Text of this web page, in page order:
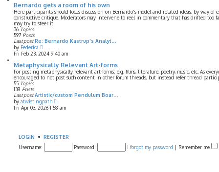
p
o
s
t
w
t
h
e
l
t
e
s
t
p
o
s
t
Bernardo gets a room of his own
Here participants should focus discussion on Bernardo's model and related ideas, by way
constructive critique. Moderators may intervene to reel in commentary that has drifted too
may try to steer it
36 Topics
597 Posts
Last post Re: Bernardo Kastrup's Analyt…
by Federica
i
w
t
h
e
a
t
e
s
s
t
Fri Feb 23, 2024 9:40 am
Metaphysically Relevant Art-forms
For posting metaphysically relevant art-forms: e.g. films, literature, poetry, music, etc. As
encouraged to not post such content in other forum threads, but instead refer thread
55 Topics
138 Posts
Last post Artistic/custom Pendulum Boar…
by atwistingpath
i
e
t
Fri Apr 03, 2026 1:58 am
LOGIN • REGISTER
Username: Password: I forgot my password | Remember me